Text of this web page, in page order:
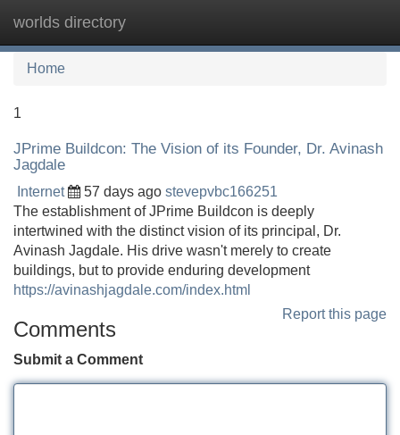
worlds directory
Home
1
JPrime Buildcon: The Vision of its Founder, Dr. Avinash
Jagdale
Internet 57 days ago stevepvbc166251
The establishment of JPrime Buildcon is deeply
intertwined with the distinct vision of its principal, Dr.
Avinash Jagdale. His drive wasn't merely to create
buildings, but to provide enduring development
https://avinashjagdale.com/index.html
Report this page
Comments
Submit a Comment